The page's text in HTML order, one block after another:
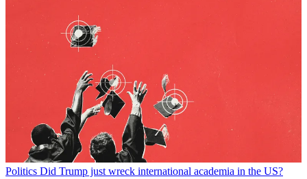
Politics Did Trump just wreck international academia in the US?